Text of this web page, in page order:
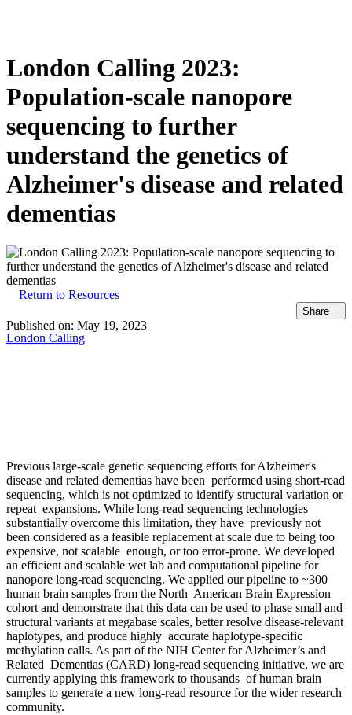
London Calling 2023:
Population-scale nanopore
sequencing to further
understand the genetics of
Alzheimer's disease and related
dementias
Return to Resources
Share
Published on: May 19, 2023
London Calling
Previous large-scale genetic sequencing efforts for Alzheimer's
disease and related dementias have been performed using short-read
sequencing, which is not optimized to identify structural variation or
repeat expansions. While long-read sequencing technologies
substantially overcome this limitation, they have previously not
been considered as a feasible replacement at scale due to being too
expensive, not scalable enough, or too error-prone. We developed
an efficient and scalable wet lab and computational pipeline for
nanopore long-read sequencing. We applied our pipeline to ~300
human brain samples from the North American Brain Expression
cohort and demonstrate that this data can be used to phase small and
structural variants at megabase scales, better resolve disease-relevant
haplotypes, and produce highly accurate haplotype-specific
methylation calls. As part of the NIH Center for Alzheimer’s and
Related Dementias (CARD) long-read sequencing initiative, we are
currently applying this framework to thousands of human brain
samples to generate a new long-read resource for the wider research
community.